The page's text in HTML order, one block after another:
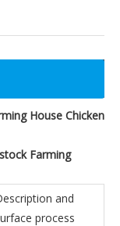
House Chicken
Farming
and
process